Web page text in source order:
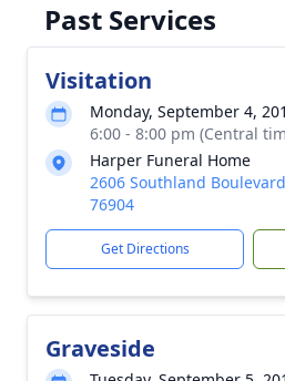
Past Services
Visitation
Monday, September 4,
6:00 - 8:00 pm (Central
Harper Funeral Home
2606 Southland
76904
Get Directions
Graveside